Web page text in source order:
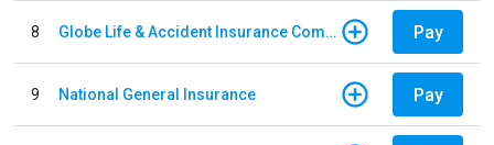
8 Globe Life & Accident Insurance Company Pay
9 National General Insurance Pay